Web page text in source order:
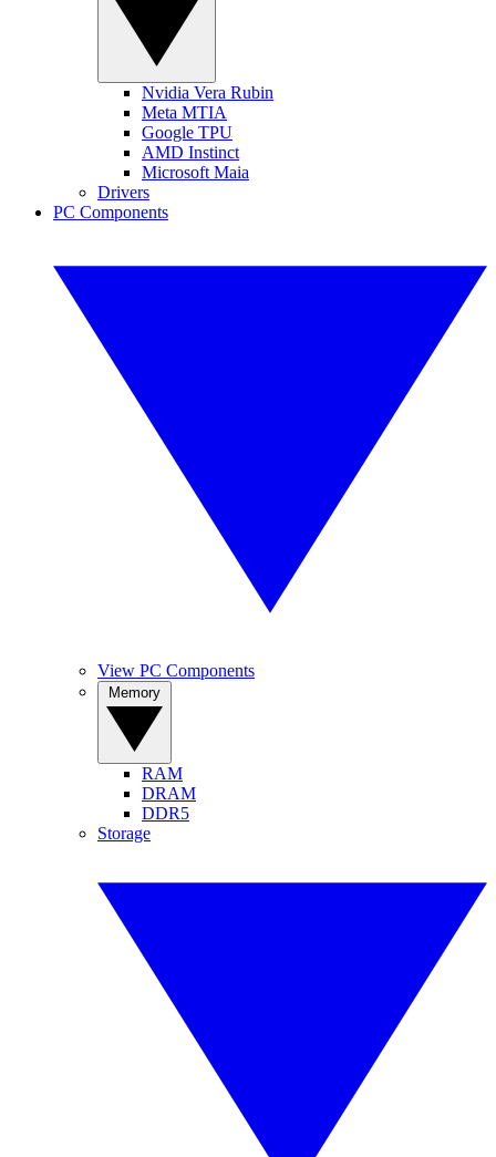
Nvidia Vera Rubin
Meta MTIA
Google TPU
AMD Instinct
Microsoft Maia
Drivers
PC Components
View PC Components
RAM
DRAM
DDR5
Storage